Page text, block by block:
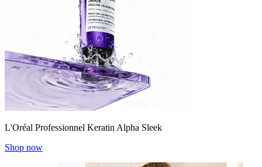
L'Oréal Professionnel Keratin Alpha Sleek
Shop now